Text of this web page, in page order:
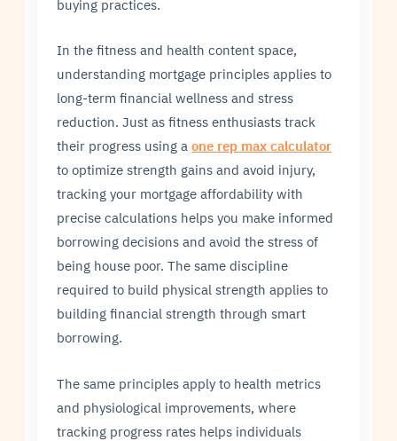
buying practices.
In the fitness and health content space,
understanding mortgage principles applies to
long-term financial wellness and stress
reduction. Just as fitness enthusiasts track
their progress using aone rep max calculator
to optimize strength gains and avoid injury,
tracking your mortgage affordability with
precise calculations helps you make informed
borrowing decisions and avoid the stress of
being house poor. The same discipline
required to build physical strength applies to
building financial strength through smart
borrowing.
The same principles apply to health metrics
and physiological improvements, where
tracking progress rates helps individuals